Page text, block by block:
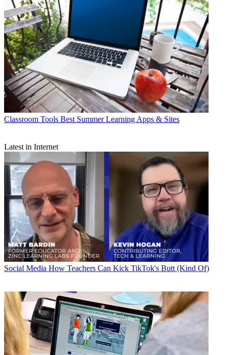
Classroom Tools Best Summer Learning Apps & Sites
Latest in Internet
Social Media How Teachers Can Kick TikTok's Butt (Kind Of)